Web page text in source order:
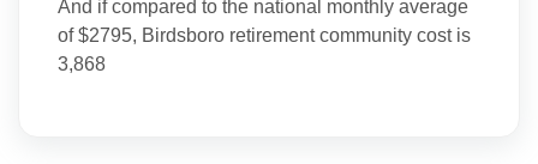
And if compared to the national monthly average
of $2795, Birdsboro retirement community cost is
3,868